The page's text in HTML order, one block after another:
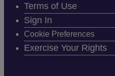
Terms of Use
Sign In
Cookie Preferences
Exercise Your Rights